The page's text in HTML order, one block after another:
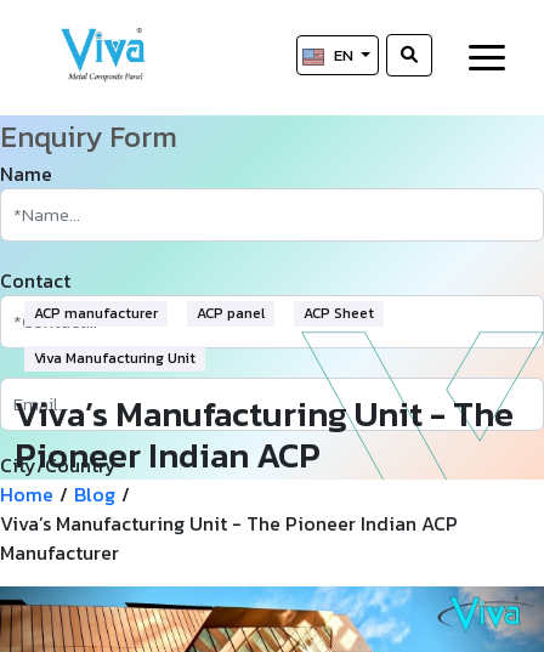
EN
ACP manufacturer ACP panel ACP Sheet
Viva Manufacturing Unit
Viva’s Manufacturing Unit - The
Pioneer Indian ACP
Manufacturer
Enquiry Form
Name
Contact
City/Country
Home / Blog /
Viva’s Manufacturing Unit - The Pioneer Indian ACP
Manufacturer